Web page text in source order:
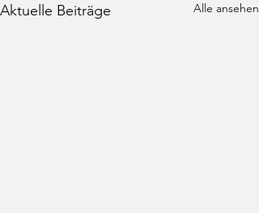
Aktuelle Beiträge Alle ansehen